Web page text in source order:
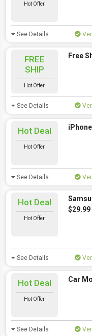
Hot Offer
See Details
FREE
SHIP
Hot Offer
Free
See Details
Hot Deal
Hot Offer
See Details
Hot Deal
Hot Offer
$29.99
See Details
Hot Deal
Hot Offer
Car
See Details